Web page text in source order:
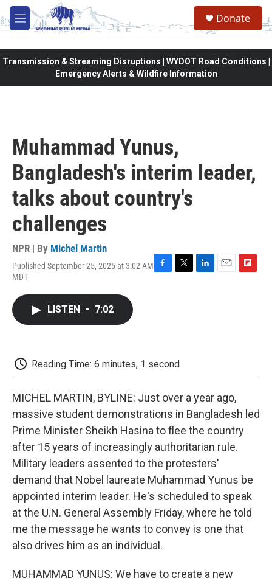
Skip to main content
M
e
Donate
Transmission & Streaming Disruptions | WYDOT Road Conditions |
Emergency Alerts & Wildfire Information
Muhammad Yunus,
Bangladesh's interim leader,
talks about country's
challenges
NPR | By Michel Martin
Published September 25, 2025 at 3:02 AM
MDT
F
T
L
E
F
LISTEN • 7:02
Reading Time: 6 minutes, 1 second
MICHEL MARTIN, BYLINE: Just over a year ago,
massive student demonstrations in Bangladesh led
Prime Minister Sheikh Hasina to flee the country
after 15 years of increasingly authoritarian rule.
Military leaders assented to the protesters'
demand that Nobel laureate Muhammad Yunus be
appointed interim leader. He's scheduled to speak
at the U.N. General Assembly Friday, where he told
me the message he wants to convey is one that
also drives him as an individual.
MUHAMMAD YUNUS: We have to create a new